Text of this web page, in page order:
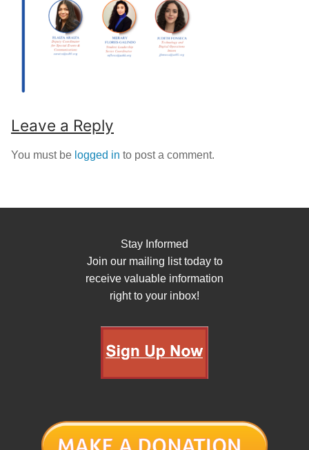
Leave a Reply
You must be logged in to post a comment.
Stay Informed
Join our mailing list today to
receive valuable information
right to your inbox!